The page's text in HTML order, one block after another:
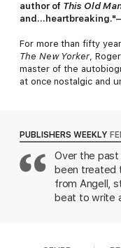
author of This Old
For more than fifty
The New Yorker,
master of the
at once nostalgic and
InLet Me Finish, Angell
admitting to not really
influences large and
New York, to his
recurring dream, and
PUBLISHERS WEEKLY
Over the
been treated
from Angell,
beat to write